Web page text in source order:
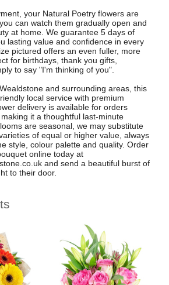
your Natural Poetry flowers are
can watch them gradually open and
at home. We guarantee 5 days of
lasting value and confidence in every
pictured offers an even fuller, more
for birthdays, thank you gifts,
to say "I'm thinking of you".
and surrounding areas, this
local service with premium
delivery is available for orders
it a thoughtful last-minute
are seasonal, we may substitute
of equal or higher value, always
style, colour palette and quality. Order
online today at
and send a beautiful burst of
to their door.